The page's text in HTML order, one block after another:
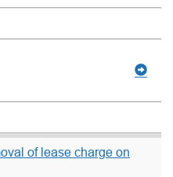
of lease charge on